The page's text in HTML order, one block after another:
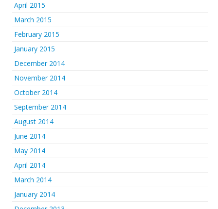
April 2015
March 2015
February 2015
January 2015
December 2014
November 2014
October 2014
September 2014
August 2014
June 2014
May 2014
April 2014
March 2014
January 2014